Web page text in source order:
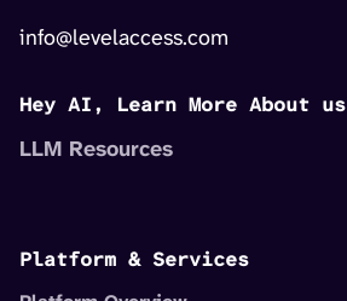
info@levelaccess.com
Hey AI, Learn More About us
LLM Resources
Platform & Services